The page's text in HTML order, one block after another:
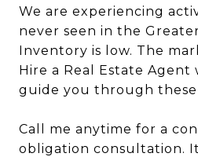
We are experiencing
never seen in the
Inventory is low. The
Hire a Real Estate
guide you through these
Call me anytime for a
obligation consultation.